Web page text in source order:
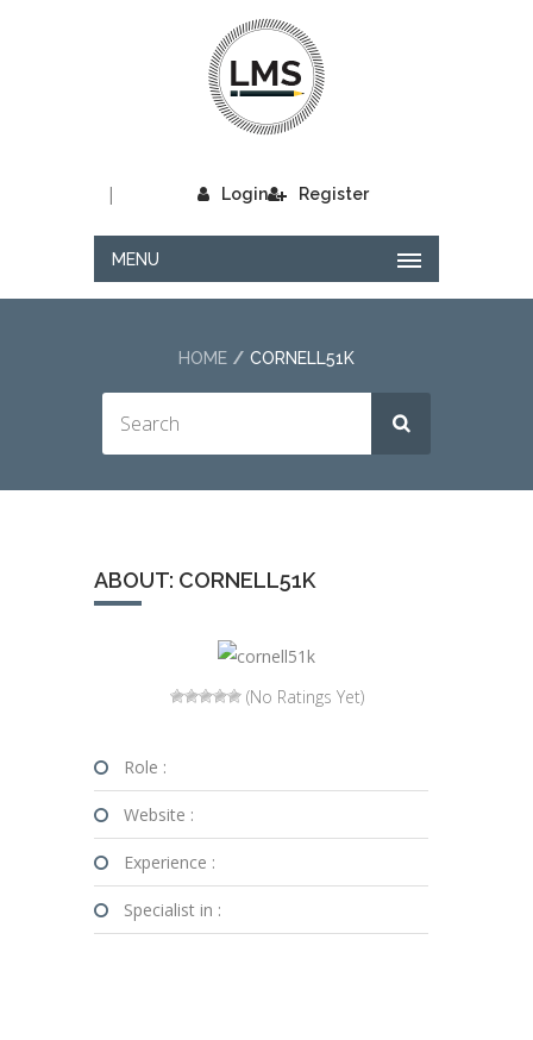
Login
| Register
MENU
HOME CORNELL51K
ABOUT: CORNELL51K
(No Ratings Yet)
Role :
Website :
Experience :
Specialist in :